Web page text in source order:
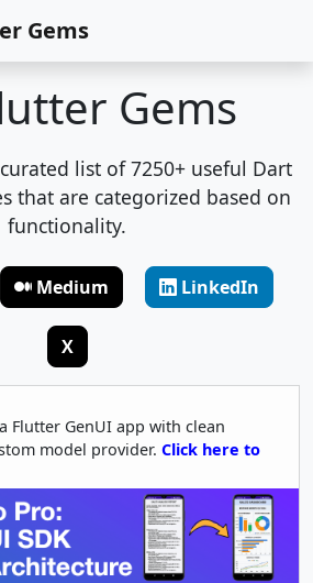
Gems
Gems
list of 7250+ useful Dart
that are categorized based on
functionality.
Medium LinkedIn
X
Flutter GenUI app with clean
model provider. Click here to